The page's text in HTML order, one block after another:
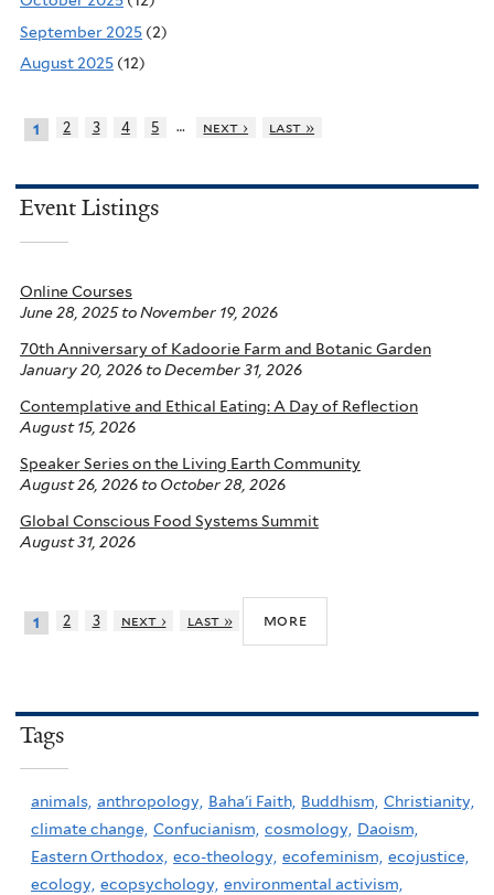
September 2025 (2)
August 2025 (12)
1 2 3 4 5 … next › last »
Event Listings
Online Courses
June 28, 2025to November 19, 2026
70th Anniversary of Kadoorie Farm and Botanic Garden
January 20, 2026 to December 31, 2026
Contemplative and Ethical Eating: A Day of Reflection
August 15, 2026
Speaker Series on the Living Earth Community
August 26, 2026 to October 28, 2026
Global Conscious Food Systems Summit
August 31, 2026
1 2 3 next › last » more
Tags
animals, anthropology, Baha'i Faith, Buddhism, Christianity,
climate change, Confucianism, cosmology, Daoism,
Eastern Orthodox, eco-theology, ecofeminism, ecojustice,
ecology, ecopsychology, environmental activism,